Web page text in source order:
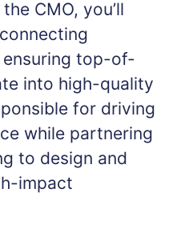
CMO, you’ll
ensuring top-of-
into high-quality
for driving
while partnering
to design and
impact